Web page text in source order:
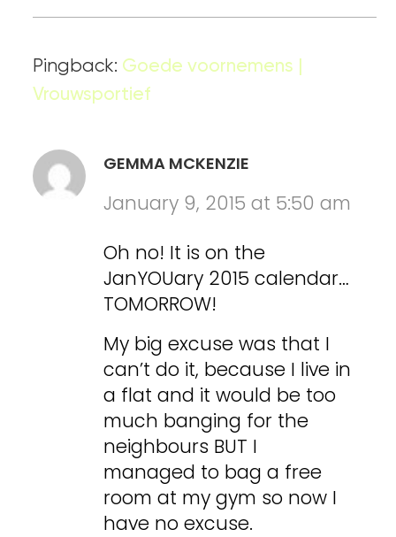
Pingback: Goede voornemens |
Vrouwsportief
GEMMA MCKENZIE
January 9, 2015 at 5:50 am
Oh no! It is on the
JanYOUary 2015 calendar…
TOMORROW!
My big excuse was that I
can’t do it, because I live in
a flat and it would be too
much banging for the
neighbours BUT I
managed to bag a free
room at my gym so now I
have no excuse.